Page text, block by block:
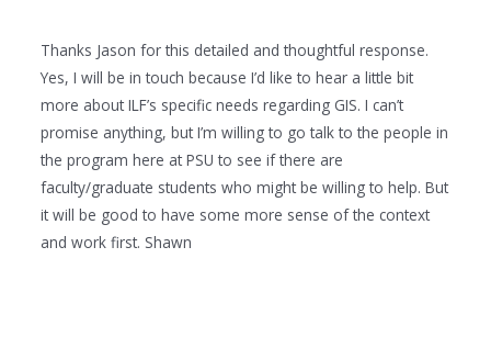
Thanks Jason for this detailed and thoughtful response.
Yes, I will be in touch because I’d like to hear a little bit
more about ILF’s specific needs regarding GIS. I can’t
promise anything, but I’m willing to go talk to the people in
the program here at PSU to see if there are
faculty/graduate students who might be willing to help. But
it will be good to have some more sense of the context
and work first. Shawn